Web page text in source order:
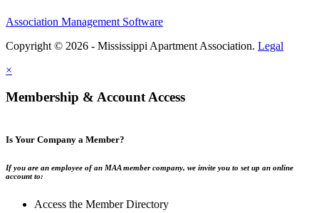
Association Management Software
Copyright © 2026 - Mississippi Apartment Association. Legal
×
Membership & Account Access
Is Your Company a Member?
If you are an employee of an MAA member company, we invite you to set up an online
account to:
Access the Member Directory